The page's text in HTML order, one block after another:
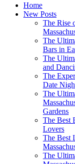
Home
New Posts
The Rise
The
Bars in
The
and
The
Date
The
Gardens
The Best
Lovers
The Best
The